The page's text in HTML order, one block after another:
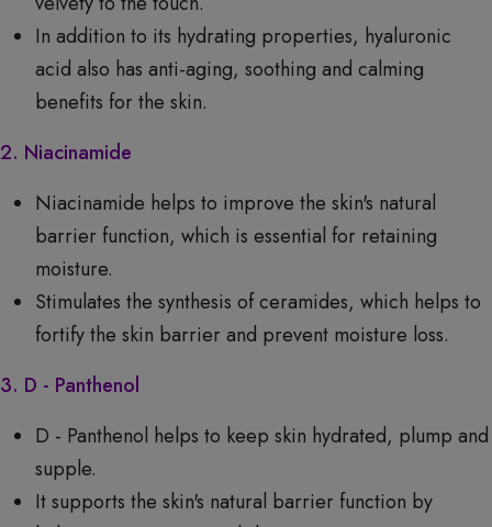
In addition to its hydrating properties, hyaluronic
acid also has anti-aging, soothing and calming
benefits for the skin.
2. Niacinamide
Niacinamide helps to improve the skin's natural
barrier function, which is essential for retaining
moisture.
Stimulates the synthesis of ceramides, which helps to
fortify the skin barrier and prevent moisture loss.
3. D - Panthenol
D - Panthenol helps to keep skin hydrated, plump and
supple.
It supports the skin's natural barrier function by